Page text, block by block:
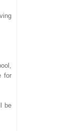
for
be